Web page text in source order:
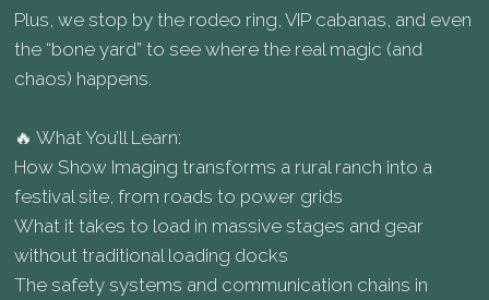
Plus, we stop by the rodeo ring, VIP cabanas, and even
the “bone yard” to see where the real magic (and
chaos) happens.
🔥 What You’ll Learn:
How Show Imaging transforms a rural ranch into a
festival site, from roads to power grids
What it takes to load in massive stages and gear
without traditional loading docks
The safety systems and communication chains in